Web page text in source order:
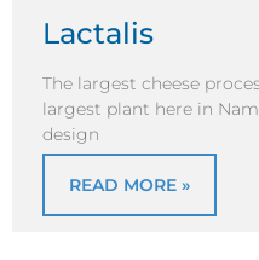
Lactalis
The largest cheese
largest plant here in
design
READ MORE »